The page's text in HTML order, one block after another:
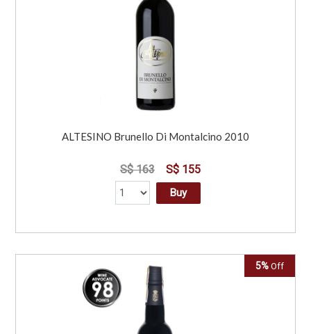
ALTESINO Brunello Di Montalcino 2010
S$ 163 S$ 155
Buy
5% Off